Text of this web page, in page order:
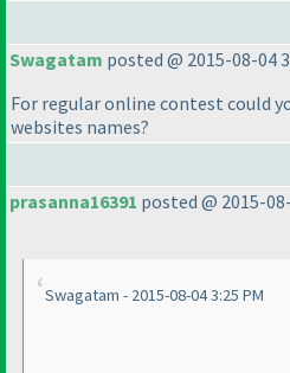
Swagatam posted @ 2015-08-04
For regular online contest could
websites names?
prasanna16391 posted @ 2015-
Swagatam - 2015-08-04 3:25 PM